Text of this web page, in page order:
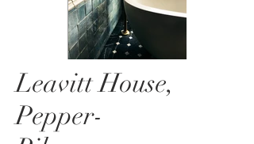
Leavitt House,
Pepper-
Leavitt House 1.jpg